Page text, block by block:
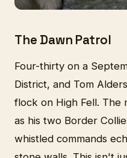
The Dawn Patrol
Four-thirty on a
District, and Tom
flock on High Fell. The
as his two Border
whistled commands